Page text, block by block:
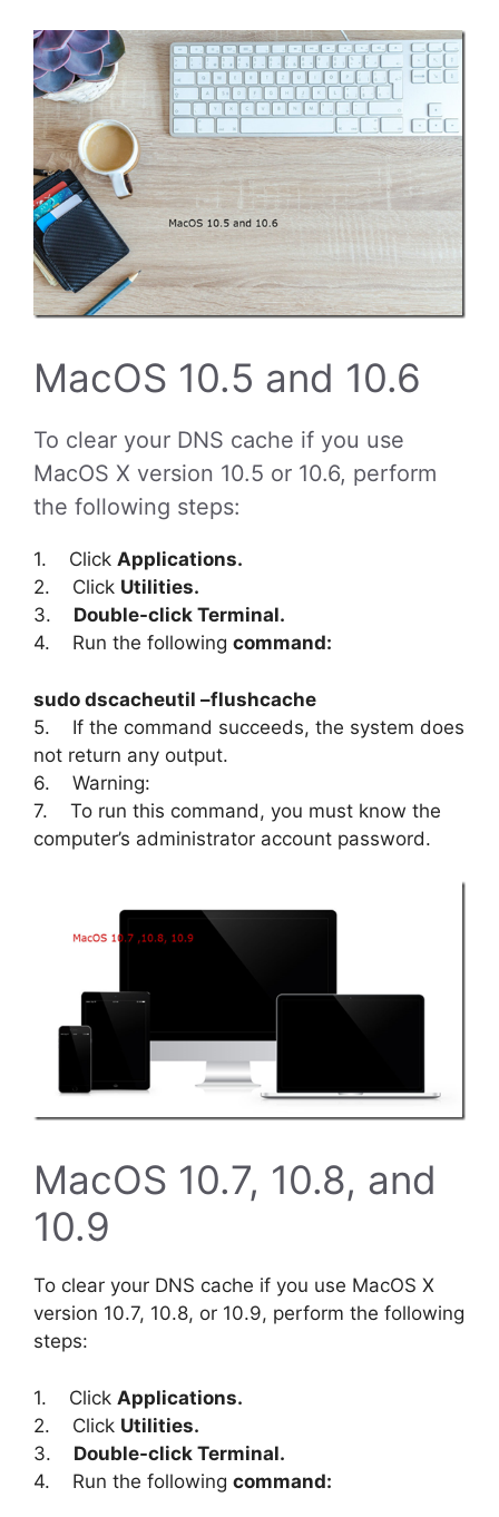
MacOS 10.5 and 10.6
To clear your DNS cache if you use
MacOS X version 10.5 or 10.6, perform
the following steps:
1. Click Applications.
2. Click Utilities.
3. Double-click Terminal.
4. Run the following command:
sudo dscacheutil –flushcache
5. If the command succeeds, the system does
not return any output.
6. Warning:
7. To run this command, you must know the
computer’s administrator account password.
MacOS 10.7, 10.8, and
10.9
To clear your DNS cache if you use MacOS X
version 10.7, 10.8, or 10.9, perform the following
steps:
1. Click Applications.
2. Click Utilities.
3. Double-click Terminal.
4. Run the following command: